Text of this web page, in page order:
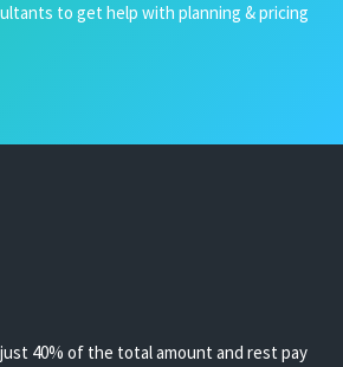
to get help with planning & pricing
40% of the total amount and rest pay